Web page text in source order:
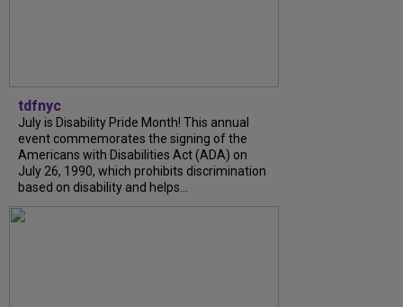
tdfnyc
July is Disability Pride Month! This annual
event commemorates the signing of the
Americans with Disabilities Act (ADA) on
July 26, 1990, which prohibits discrimination
based on disability and helps...